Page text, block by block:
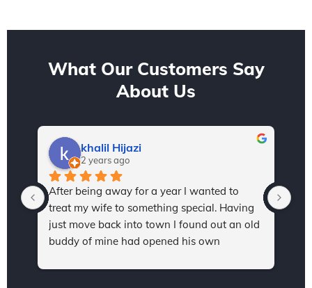
What Our Customers Say
About Us
khalil Hijazi
2 years ago
After being away for a year I wanted to
treat my wife to something special. Having
just move back into town I found out an old
buddy of mine had opened his own